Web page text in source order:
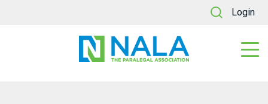
Login